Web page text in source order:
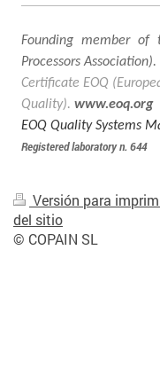
Founding member of
Processors Association).
Certificate EOQ
Quality). www.eoq.org
EOQ Quality Systems
Registered laboratory n. 644
Versión para
del sitio
© COPAIN SL